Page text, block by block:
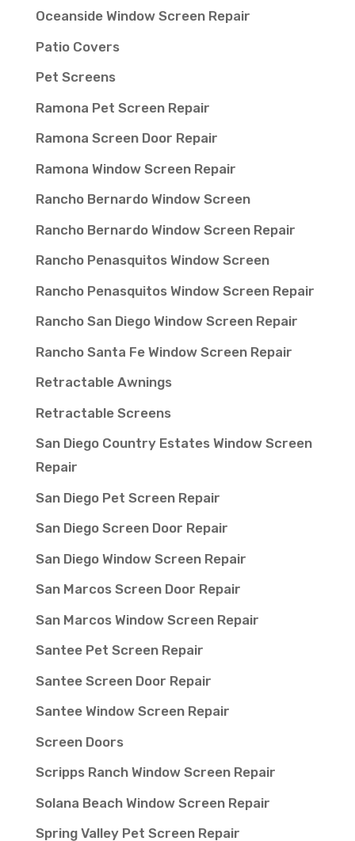
Oceanside Window Screen Repair
Patio Covers
Pet Screens
Ramona Pet Screen Repair
Ramona Screen Door Repair
Ramona Window Screen Repair
Rancho Bernardo Window Screen
Rancho Bernardo Window Screen Repair
Rancho Penasquitos Window Screen
Rancho Penasquitos Window Screen Repair
Rancho San Diego Window Screen Repair
Rancho Santa Fe Window Screen Repair
Retractable Awnings
Retractable Screens
San Diego Country Estates Window Screen
Repair
San Diego Pet Screen Repair
San Diego Screen Door Repair
San Diego Window Screen Repair
San Marcos Screen Door Repair
San Marcos Window Screen Repair
Santee Pet Screen Repair
Santee Screen Door Repair
Santee Window Screen Repair
Screen Doors
Scripps Ranch Window Screen Repair
Solana Beach Window Screen Repair
Spring Valley Pet Screen Repair